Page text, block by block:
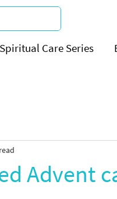
Spiritual Care Series
Advent